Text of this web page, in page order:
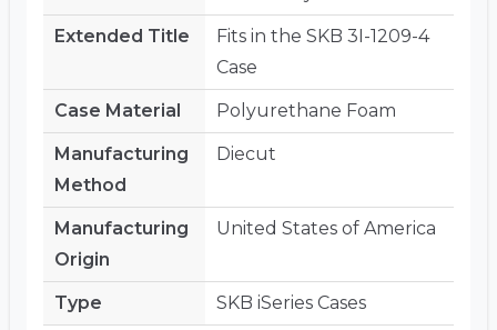
Extended Title
Fits in the SKB 3I-1209-4
Case
Case Material Polyurethane Foam
Manufacturing
Method
Diecut
Manufacturing
Origin
United States of America
Type SKB iSeries Cases